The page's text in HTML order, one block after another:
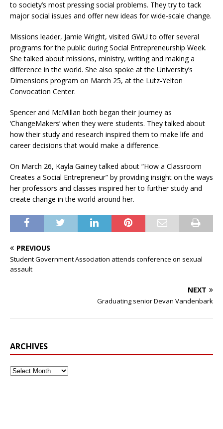
to society’s most pressing social problems. They try to tack
major social issues and offer new ideas for wide-scale change.
Missions leader, Jamie Wright, visited GWU to offer several
programs for the public during Social Entrepreneurship Week.
She talked about missions, ministry, writing and making a
difference in the world. She also spoke at the University’s
Dimensions program on March 25, at the Lutz-Yelton
Convocation Center.
Spencer and McMillan both began their journey as
‘ChangeMakers’ when they were students. They talked about
how their study and research inspired them to make life and
career decisions that would make a difference.
On March 26, Kayla Gainey talked about “How a Classroom
Creates a Social Entrepreneur” by providing insight on the ways
her professors and classes inspired her to further study and
create change in the world around her.
PREVIOUS
Student Government Association attends conference on sexual
assault
NEXT
Graduating senior Devan Vandenbark
ARCHIVES